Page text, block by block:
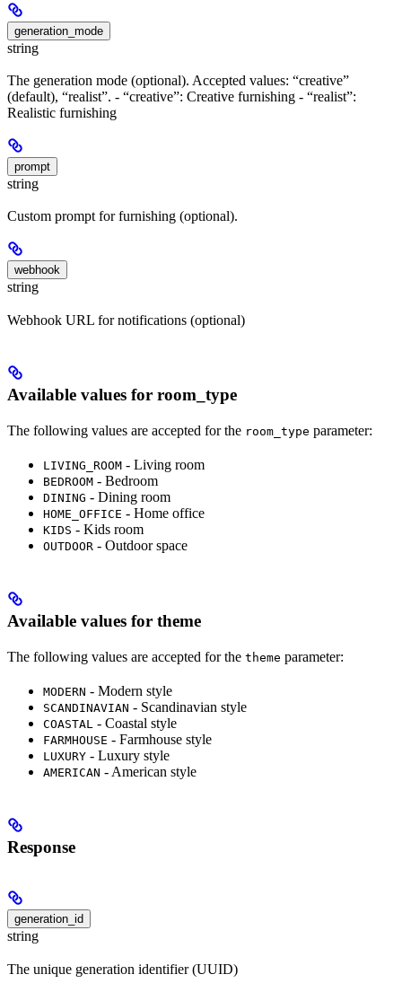
generation_mode
string
The generation mode (optional). Accepted values: “creative”
(default), “realist”. - “creative”: Creative furnishing - “realist”:
Realistic furnishing
prompt
string
Custom prompt for furnishing (optional).
webhook
string
Webhook URL for notifications (optional)
Available values for room_type
The following values are accepted for the room_type parameter:
LIVING_ROOM - Living room
BEDROOM - Bedroom
DINING - Dining room
HOME_OFFICE - Home office
KIDS - Kids room
OUTDOOR - Outdoor space
Available values for theme
The following values are accepted for the theme parameter:
MODERN - Modern style
SCANDINAVIAN - Scandinavian style
COASTAL - Coastal style
FARMHOUSE - Farmhouse style
LUXURY - Luxury style
AMERICAN - American style
Response
generation_id
string
The unique generation identifier (UUID)